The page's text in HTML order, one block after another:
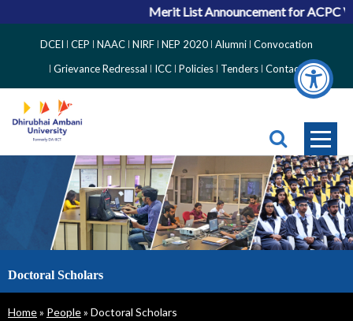
Merit List Announcement for ACPC Vacant
Side
Menu
DCEI CEP NAAC NIRF NEP 2020 Alumni Convocation
Grievance Redressal
ICC Policies Tenders Contact
Doctoral Scholars
Breadcrumb
Home People Doctoral Scholars